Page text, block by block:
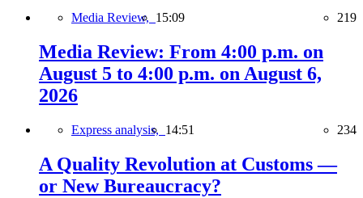
Media Review, 15:09 219
Media Review: From 4:00 p.m. on
August 5 to 4:00 p.m. on August 6,
2026
Express analysis, 14:51 234
A Quality Revolution at Customs —
or New Bureaucracy?